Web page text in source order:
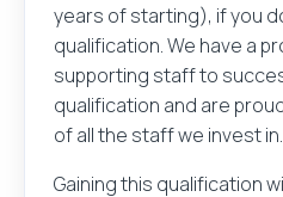
Your name
years of starting), if you
qualification. We have a
supporting staff to
qualification and are
of all the staff we invest in.
Gaining this qualification